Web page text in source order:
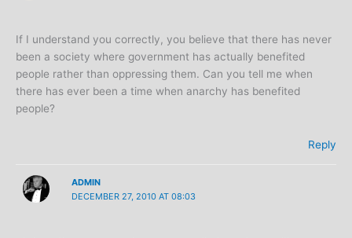
If I understand you correctly, you believe that there has never
been a society where government has actually benefited
people rather than oppressing them. Can you tell me when
there has ever been a time when anarchy has benefited
people?
Reply
ADMIN
DECEMBER 27, 2010 AT 08:03